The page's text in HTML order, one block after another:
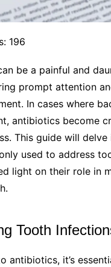
196
be a painful and
prompt attention
In cases where
antibiotics become
This guide will
used to address
light on their role in
Tooth
antibiotics, it’s